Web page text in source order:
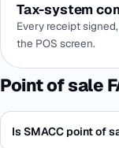
Tax-system
Every receipt
the POS screen.
Point of sale
Is SMACC point of